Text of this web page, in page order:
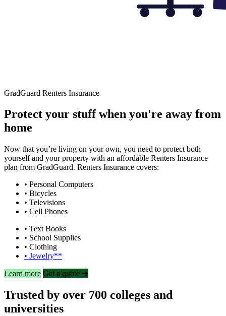
GradGuard Renters Insurance
Protect your stuff when you're away from
home
Now that you’re living on your own, you need to protect both
yourself and your property with an affordable Renters Insurance
plan from GradGuard. Renters Insurance covers:
• Personal Computers
• Bicycles
• Televisions
• Cell Phones
• Text Books
• School Supplies
• Clothing
• Jewelry**
Learn more Get a quote ➜
Trusted by over 700 colleges and
universities